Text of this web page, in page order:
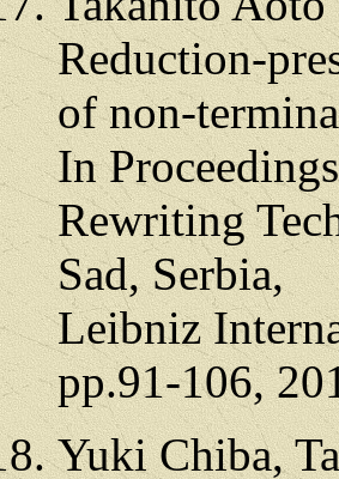
Reduction-
of non-
In
Rewriting
Sad, Serbia,
Leibniz
pp.91-106,
Yuki Chiba,